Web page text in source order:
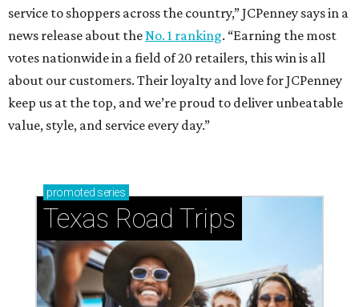
service to shoppers across the country,” JCPenney says in a
news release about theNo. 1 ranking. “Earning the most
votes nationwide in a field of 20 retailers, this win is all
about our customers. Their loyalty and love for JCPenney
keep us at the top, and we’re proud to deliver unbeatable
value, style, and service every day.”
promoted series
Texas Road Trips